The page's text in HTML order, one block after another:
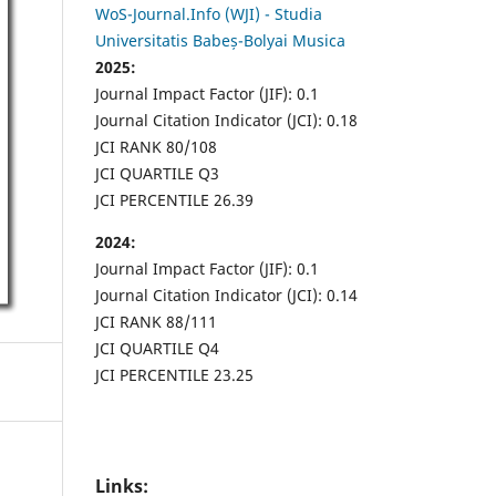
WoS-Journal.Info (WJI) - Studia
Universitatis Babeș-Bolyai Musica
2025:
Journal Impact Factor (JIF): 0.1
Journal Citation Indicator (JCI): 0.18
JCI RANK 80/108
JCI QUARTILE Q3
JCI PERCENTILE 26.39
2024:
Journal Impact Factor (JIF): 0.1
Journal Citation Indicator (JCI): 0.14
JCI RANK 88/111
JCI QUARTILE Q4
JCI PERCENTILE 23.25
Links: